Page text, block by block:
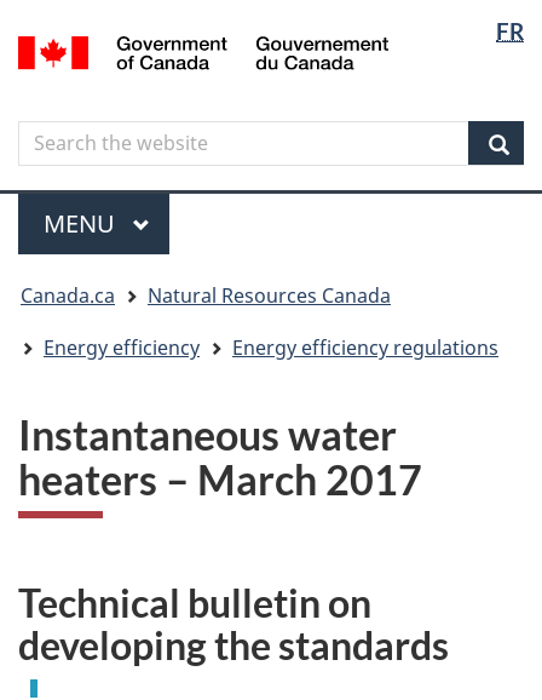
to
content
to
government"
to
HTML
FR
Canada
Search
Search
the
website
Menu
MAIN
MENU
are
here
Canada.ca
Natural Resources Canada
Energy efficiency
Energy efficiency regulations
Instantaneous water
heaters – March 2017
Technical bulletin on
developing the standards